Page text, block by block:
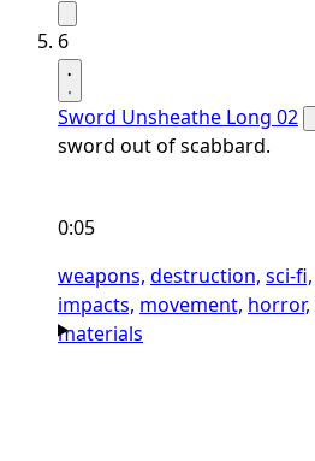
6
Sword Unsheathe Long 02
sword out of scabbard.
0:05
weapons, destruction, sci-fi,
impacts, movement, horror,
materials